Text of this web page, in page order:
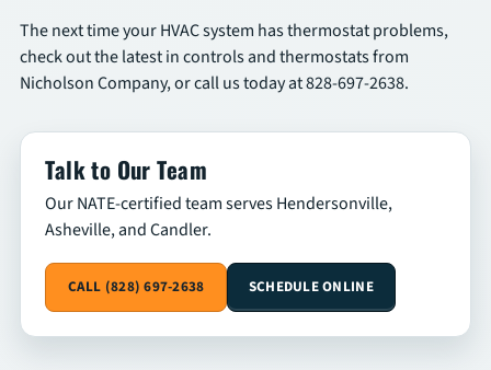
The next time your HVAC system has thermostat problems,
check out the latest in controls and thermostats from
Nicholson Company, or call us today at 828-697-2638.
Talk to Our Team
Our NATE-certified team serves Hendersonville,
Asheville, and Candler.
CALL (828) 697-2638 SCHEDULE ONLINE